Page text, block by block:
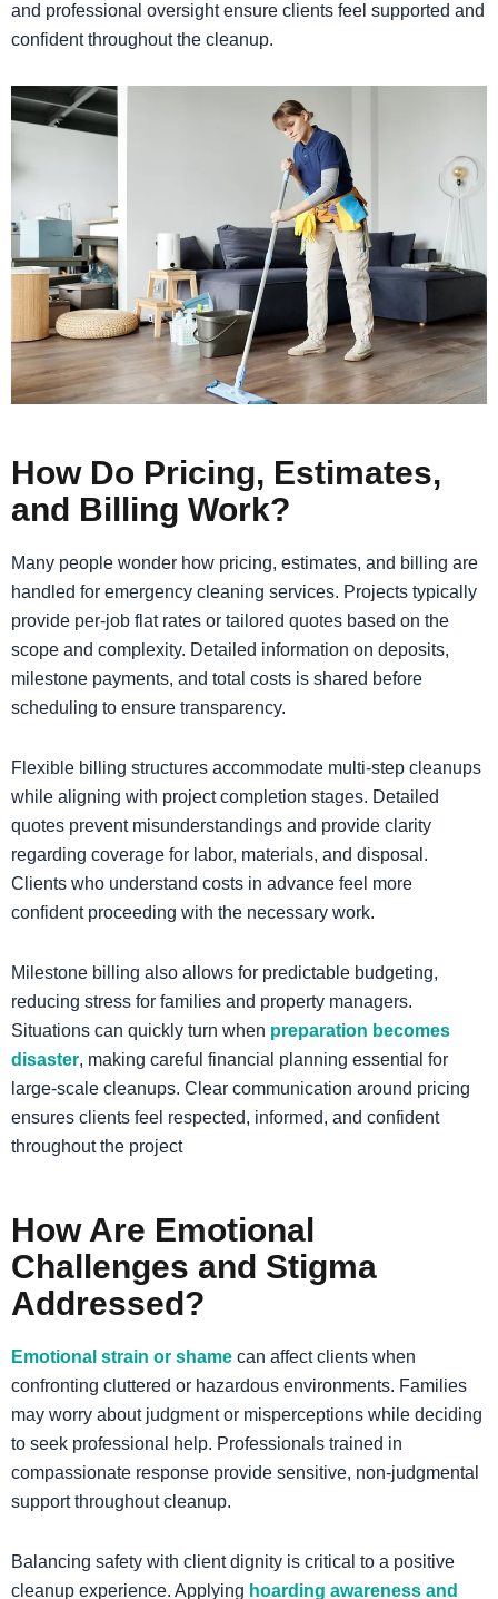
and professional oversight ensure clients feel supported and
confident throughout the cleanup.
How Do Pricing, Estimates,
and Billing Work?
Many people wonder how pricing, estimates, and billing are
handled for emergency cleaning services. Projects typically
provide per-job flat rates or tailored quotes based on the
scope and complexity. Detailed information on deposits,
milestone payments, and total costs is shared before
scheduling to ensure transparency.
Flexible billing structures accommodate multi-step cleanups
while aligning with project completion stages. Detailed
quotes prevent misunderstandings and provide clarity
regarding coverage for labor, materials, and disposal.
Clients who understand costs in advance feel more
confident proceeding with the necessary work.
​Milestone billing also allows for predictable budgeting,
reducing stress for families and property managers.
Situations can quickly turn when preparation becomes
disaster, making careful financial planning essential for
large-scale cleanups. Clear communication around pricing
ensures clients feel respected, informed, and confident
throughout the project
How Are Emotional
Challenges and Stigma
Addressed?
Emotional strain or shame can affect clients when
confronting cluttered or hazardous environments. Families
may worry about judgment or misperceptions while deciding
to seek professional help. Professionals trained in
compassionate response provide sensitive, non-judgmental
support throughout cleanup.
Balancing safety with client dignity is critical to a positive
cleanup experience. Applying hoarding awareness and